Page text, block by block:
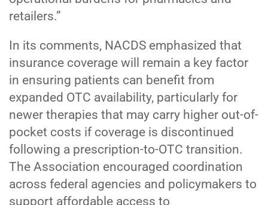
retailers.”
In its comments, NACDS emphasized that
insurance coverage will remain a key factor
in ensuring patients can benefit from
expanded OTC availability, particularly for
newer therapies that may carry higher out-of-
pocket costs if coverage is discontinued
following a prescription-to-OTC transition.
The Association encouraged coordination
across federal agencies and policymakers to
support affordable access to